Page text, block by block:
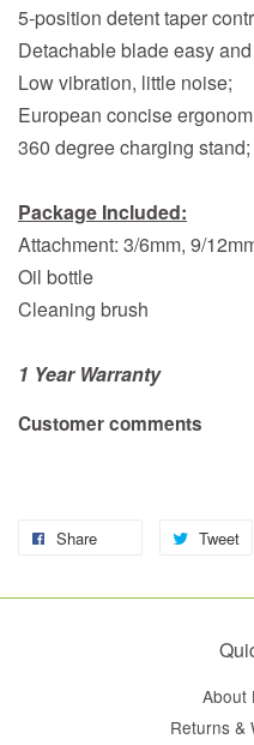
5-position detent taper
Detachable blade easy
Low vibration, little noise;
European concise
360 degree charging stand;
Package Included:
Attachment: 3/6mm, 9/
Oil bottle
Cleaning brush
1 Year Warranty
Customer comments
Share Tweet
About
Returns &